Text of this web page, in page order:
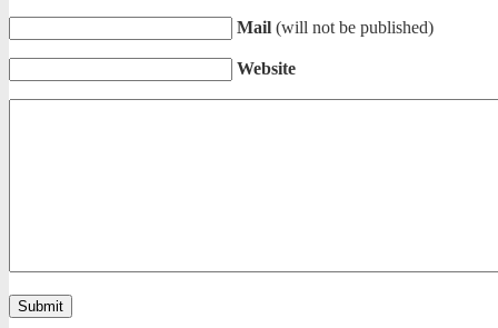
Mail (will not be published)
Website